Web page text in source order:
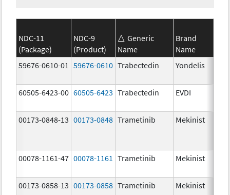
NDC-11
(Package)
NDC-9
(Product)
Generic
Name
Brand
Name
59676-0610-01
59676-0610 Trabectedin Yondelis
60505-6423-00 60505-6423 Trabectedin EVDI
00173-0848-13 00173-0848 Trametinib Mekinist
00078-1161-47 00078-1161 Trametinib Mekinist
00173-0858-13 00173-0858 Trametinib Mekinist